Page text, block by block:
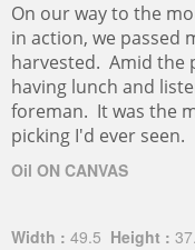
On our way to the
in action, we passed
harvested. Amid the
having lunch and
foreman. It was the
picking I'd ever seen.
Oil ON CANVAS
Width : 49.5 Height :